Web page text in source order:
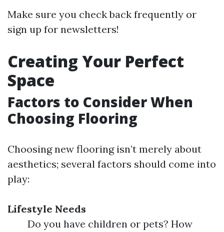
Make sure you check back frequently or
sign up for newsletters!
Creating Your Perfect
Space
Factors to Consider When
Choosing Flooring
Choosing new flooring isn’t merely about
aesthetics; several factors should come into
play:
Lifestyle Needs
Do you have children or pets? How